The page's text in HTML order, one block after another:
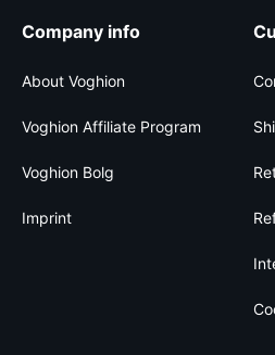
Company info
About Voghion
Voghion Affiliate Program
Voghion Bolg
Imprint